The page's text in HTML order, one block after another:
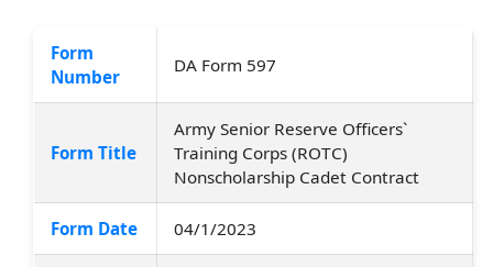
Form
Number
DA Form 597
Form Title
Army Senior Reserve Officers`
Training Corps (ROTC)
Nonscholarship Cadet Contract
Form Date 04/1/2023